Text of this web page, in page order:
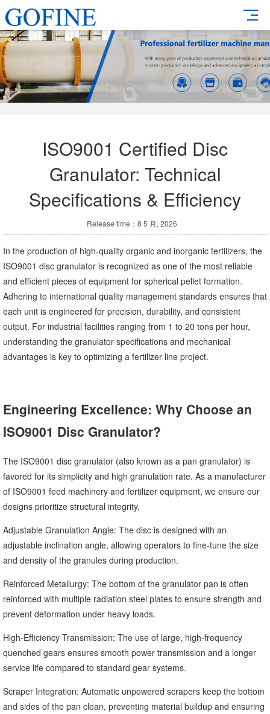
ISO9001 Certified Disc
Granulator: Technical
Specifications & Efficiency
Release time：8 5 月, 2026
In the production of high-quality organic and inorganic fertilizers, the
ISO9001 disc granulator is recognized as one of the most reliable
and efficient pieces of equipment for spherical pellet formation.
Adhering to international quality management standards ensures that
each unit is engineered for precision, durability, and consistent
output. For industrial facilities ranging from 1 to 20 tons per hour,
understanding the granulator specifications and mechanical
advantages is key to optimizing a fertilizer line project.
Engineering Excellence: Why Choose an
ISO9001 Disc Granulator?
The ISO9001 disc granulator (also known as a pan granulator) is
favored for its simplicity and high granulation rate. As a manufacturer
of ISO9001 feed machinery and fertilizer equipment, we ensure our
designs prioritize structural integrity.
Adjustable Granulation Angle: The disc is designed with an
adjustable inclination angle, allowing operators to fine-tune the size
and density of the granules during production.
Reinforced Metallurgy: The bottom of the granulator pan is often
reinforced with multiple radiation steel plates to ensure strength and
prevent deformation under heavy loads.
High-Efficiency Transmission: The use of large, high-frequency
quenched gears ensures smooth power transmission and a longer
service life compared to standard gear systems.
Scraper Integration: Automatic unpowered scrapers keep the bottom
and sides of the pan clean, preventing material buildup and ensuring